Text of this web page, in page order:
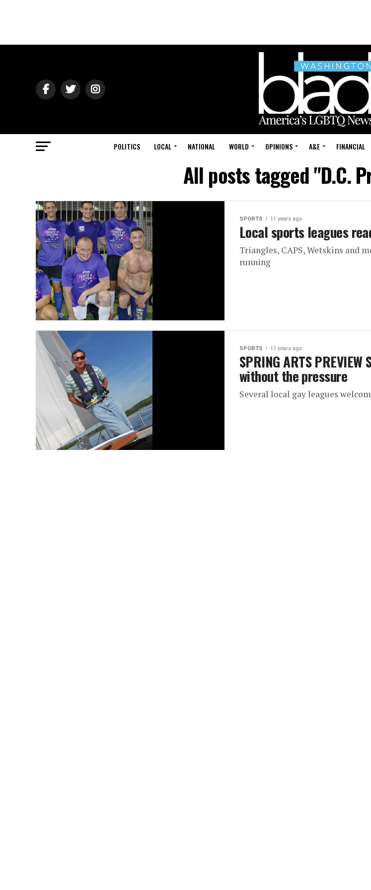
POLITICS LOCAL NATIONAL WORLD OPINIONS A&E FINANCIAL
All posts tagged "D.C.
SPORTS 11 years ago
Local sports leagues
Triangles, CAPS, Wetskins and
running
SPORTS 11 years ago
SPRING ARTS PREVIEW
without the pressure
Several local gay leagues